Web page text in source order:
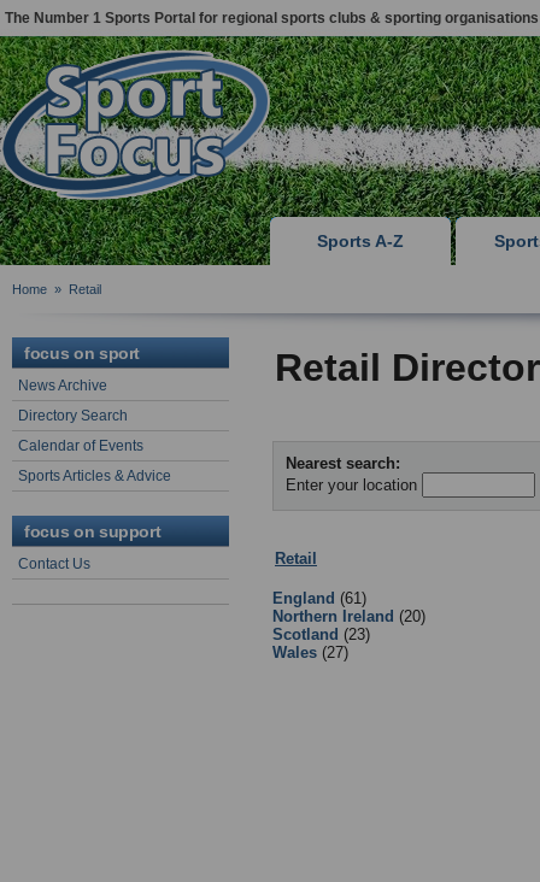
The Number 1 Sports Portal for regional sports clubs & sporting organisations
Sports A-Z
Home » Retail
focus on sport
News Archive
Directory Search
Calendar of Events
Sports Articles & Advice
focus on support
Contact Us
Retail
Nearest search:
Enter your location
Retail
England (61)
Northern Ireland (20)
Scotland (23)
Wales (27)